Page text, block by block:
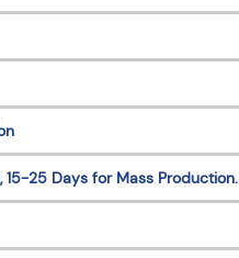
25 Days for Mass Production.